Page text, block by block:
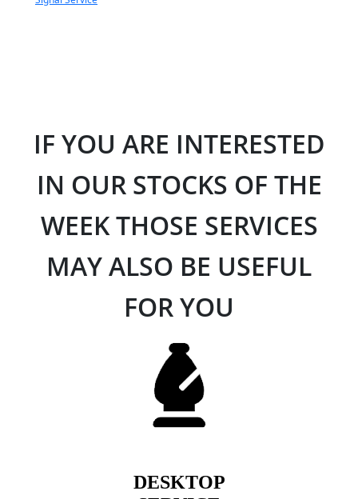
IF YOU ARE INTERESTED
IN OUR STOCKS OF THE
WEEK THOSE SERVICES
MAY ALSO BE USEFUL
FOR YOU
DESKTOP